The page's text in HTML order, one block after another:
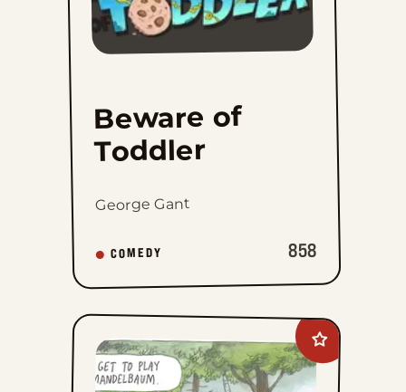
Beware of
Toddler
George Gant
COMEDY 858
Add
Macanudo
favorites